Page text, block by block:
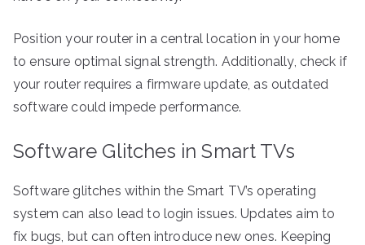
Position your router in a central location in your home
to ensure optimal signal strength. Additionally, check if
your router requires a firmware update, as outdated
software could impede performance.
Software Glitches in Smart TVs
Software glitches within the Smart TV’s operating
system can also lead to login issues. Updates aim to
fix bugs, but can often introduce new ones. Keeping